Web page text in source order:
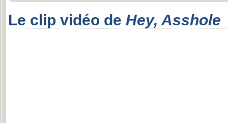
Le clip vidéo de Hey, Asshole